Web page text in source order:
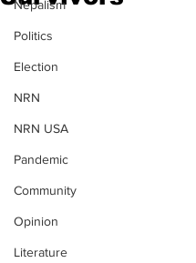
Nepalism
Politics
Election
NRN
NRN USA
Pandemic
Community
Opinion
Literature